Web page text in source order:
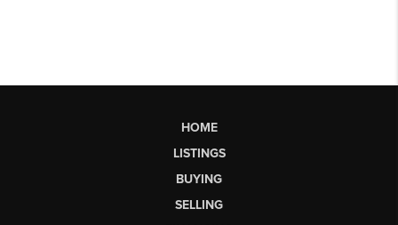
HOME
LISTINGS
BUYING
SELLING